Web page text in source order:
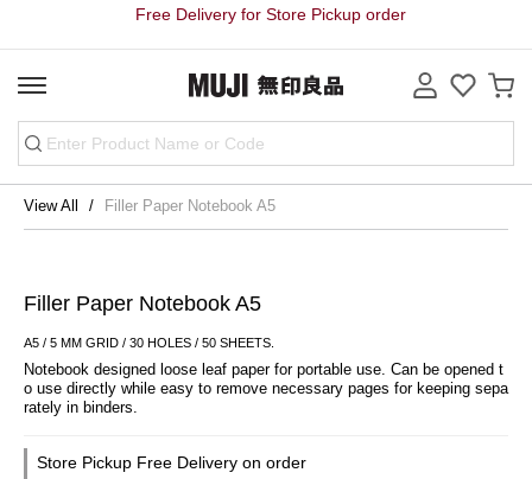
Free Delivery for Store Pickup order
View All Filler Paper Notebook A5
Filler Paper Notebook A5
A5 / 5 MM GRID / 30 HOLES / 50 SHEETS.
Notebook designed loose leaf paper for portable use. Can be opened t
o use directly while easy to remove necessary pages for keeping sepa
rately in binders.
Store Pickup Free Delivery on order